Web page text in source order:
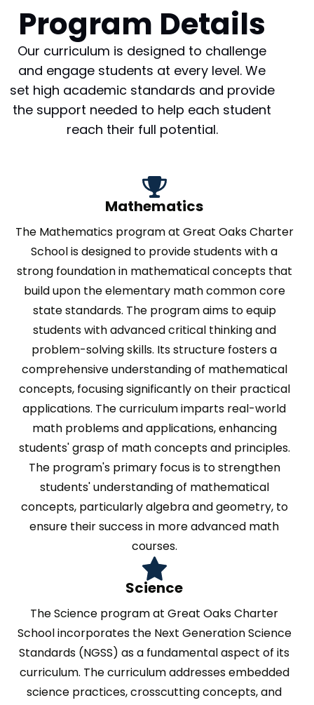
Program Details
Our curriculum is designed to challenge
and engage students at every level. We
set high academic standards and provide
the support needed to help each student
reach their full potential.
Mathematics
The Mathematics program at Great Oaks Charter
School is designed to provide students with a
strong foundation in mathematical concepts that
build upon the elementary math common core
state standards. The program aims to equip
students with advanced critical thinking and
problem-solving skills. Its structure fosters a
comprehensive understanding of mathematical
concepts, focusing significantly on their practical
applications. The curriculum imparts real-world
math problems and applications, enhancing
students' grasp of math concepts and principles.
The program's primary focus is to strengthen
students' understanding of mathematical
concepts, particularly algebra and geometry, to
ensure their success in more advanced math
courses.
Science
The Science program at Great Oaks Charter
School incorporates the Next Generation Science
Standards (NGSS) as a fundamental aspect of its
curriculum. The curriculum addresses embedded
science practices, crosscutting concepts, and